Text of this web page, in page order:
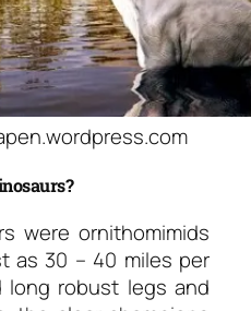
were ornithomimids
as 30 – 40 miles per
long robust legs and